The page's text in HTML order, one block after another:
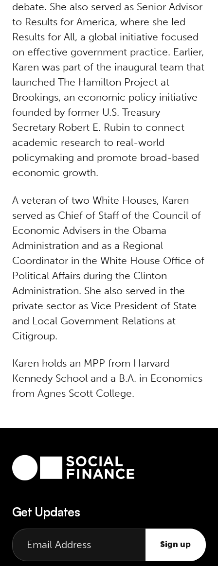
debate. She also served as Senior Advisor
to Results for America, where she led
Results for All, a global initiative focused
on effective government practice. Earlier,
Karen was part of the inaugural team that
launched The Hamilton Project at
Brookings, an economic policy initiative
founded by former U.S. Treasury
Secretary Robert E. Rubin to connect
academic research to real-world
policymaking and promote broad-based
economic growth.
A veteran of two White Houses, Karen
served as Chief of Staff of the Council of
Economic Advisers in the Obama
Administration and as a Regional
Coordinator in the White House Office of
Political Affairs during the Clinton
Administration. She also served in the
private sector as Vice President of State
and Local Government Relations at
Citigroup.
Karen holds an MPP from Harvard
Kennedy School and a B.A. in Economics
from Agnes Scott College.
Get Updates
Sign up